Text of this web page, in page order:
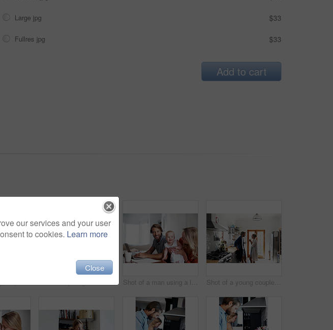
Large jpg $33
Fullres jpg $33
Add to cart
Shot of a man using a laptop with his wife and baby girl next to him Shot of a young couple drinking coffee in the kitchen in the morning
our services and your user
to cookies. Learn more
Close